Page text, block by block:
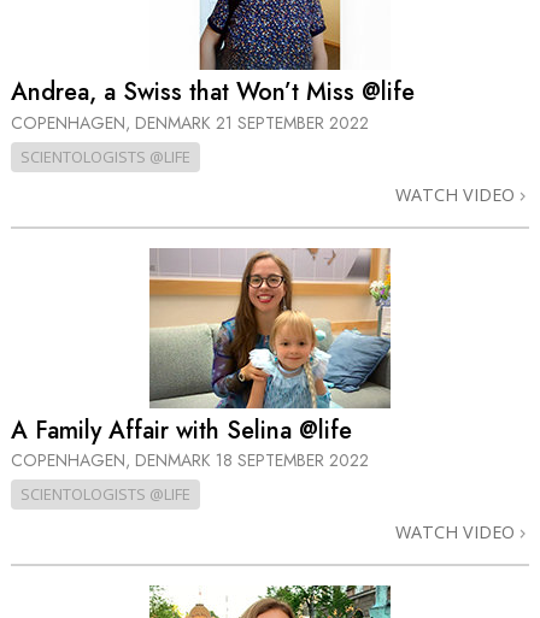
Andrea, a Swiss that Won’t Miss @life
COPENHAGEN, DENMARK 21 SEPTEMBER 2022
SCIENTOLOGISTS @LIFE
WATCH VIDEO
A Family Affair with Selina @life
COPENHAGEN, DENMARK 18 SEPTEMBER 2022
SCIENTOLOGISTS @LIFE
WATCH VIDEO